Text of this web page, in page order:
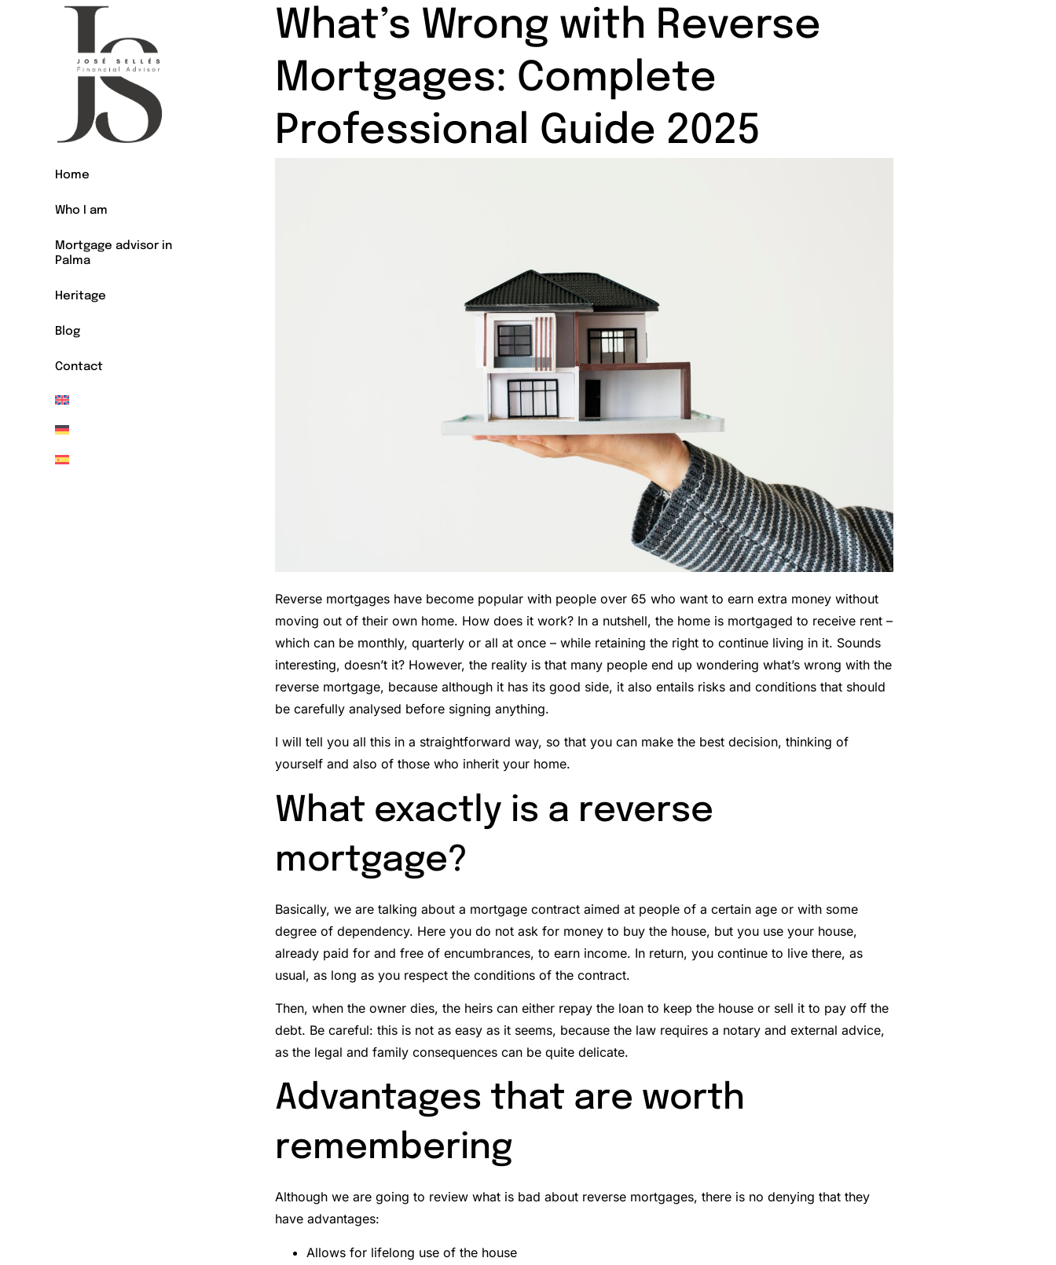
Home
Who I am
Mortgage advisor in
Palma
Heritage
Blog
Contact
What’s Wrong with Reverse
Mortgages: Complete
Professional Guide 2025
Reverse mortgages have become popular with people over 65 who want to earn extra money without
moving out of their own home. How does it work? In a nutshell, the home is mortgaged to receive rent –
which can be monthly, quarterly or all at once – while retaining the right to continue living in it. Sounds
interesting, doesn’t it? However, the reality is that many people end up wondering what’s wrong with the
reverse mortgage, because although it has its good side, it also entails risks and conditions that should
be carefully analysed before signing anything.
I will tell you all this in a straightforward way, so that you can make the best decision, thinking of
yourself and also of those who inherit your home.
What exactly is a reverse
mortgage?
Basically, we are talking about a mortgage contract aimed at people of a certain age or with some
degree of dependency. Here you do not ask for money to buy the house, but you use your house,
already paid for and free of encumbrances, to earn income. In return, you continue to live there, as
usual, as long as you respect the conditions of the contract.
Then, when the owner dies, the heirs can either repay the loan to keep the house or sell it to pay off the
debt. Be careful: this is not as easy as it seems, because the law requires a notary and external advice,
as the legal and family consequences can be quite delicate.
Advantages that are worth
remembering
Although we are going to review what is bad about reverse mortgages, there is no denying that they
have advantages:
Allows for lifelong use of the house